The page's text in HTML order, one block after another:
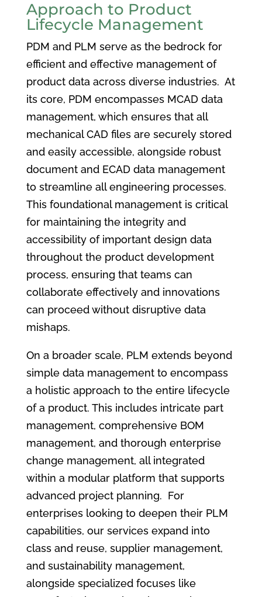
Approach to Product
Lifecycle Management
PDM and PLM serve as the bedrock for
efficient and effective management of
product data across diverse industries. At
its core, PDM encompasses MCAD data
management, which ensures that all
mechanical CAD files are securely stored
and easily accessible, alongside robust
document and ECAD data management
to streamline all engineering processes.
This foundational management is critical
for maintaining the integrity and
accessibility of important design data
throughout the product development
process, ensuring that teams can
collaborate effectively and innovations
can proceed without disruptive data
mishaps.
On a broader scale, PLM extends beyond
simple data management to encompass
a holistic approach to the entire lifecycle
of a product. This includes intricate part
management, comprehensive BOM
management, and thorough enterprise
change management, all integrated
within a modular platform that supports
advanced project planning. For
enterprises looking to deepen their PLM
capabilities, our services expand into
class and reuse, supplier management,
and sustainability management,
alongside specialized focuses like